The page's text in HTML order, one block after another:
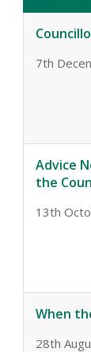
7th
Advice
the
13th
When
28th